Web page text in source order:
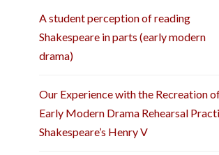
A student perception of reading
Shakespeare in parts (early modern
drama)
Our Experience with the Recreation
Early Modern Drama Rehearsal
Shakespeare’s Henry V